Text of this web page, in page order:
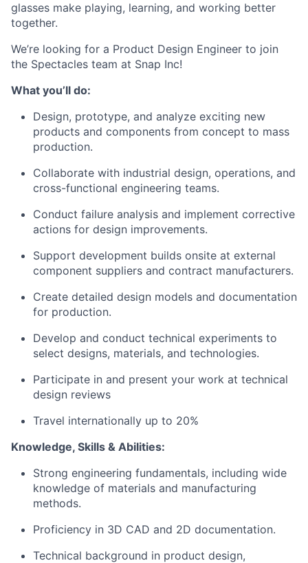
glasses make playing, learning, and working better
together.
We’re looking for a Product Design Engineer to join
the Spectacles team at Snap Inc!
What you’ll do:
Design, prototype, and analyze exciting new
products and components from concept to mass
production.
Collaborate with industrial design, operations, and
cross-functional engineering teams.
Conduct failure analysis and implement corrective
actions for design improvements.
Support development builds onsite at external
component suppliers and contract manufacturers.
Create detailed design models and documentation
for production.
Develop and conduct technical experiments to
select designs, materials, and technologies.
Participate in and present your work at technical
design reviews
Travel internationally up to 20%
Knowledge, Skills & Abilities:
Strong engineering fundamentals, including wide
knowledge of materials and manufacturing
methods.
Proficiency in 3D CAD and 2D documentation.
Technical background in product design,